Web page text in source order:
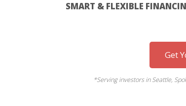
SMART & FLEXIBLE
Get
*Serving investors in Seattle,